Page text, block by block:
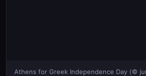
Athens for Greek Independence Day (©